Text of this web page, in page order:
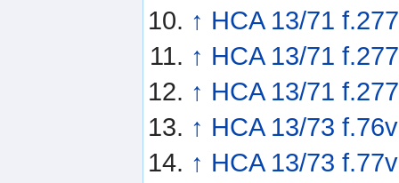
↑ HCA 13/71
↑ HCA 13/71
↑ HCA 13/71
↑ HCA 13/73 f.76v
↑ HCA 13/73 f.77v